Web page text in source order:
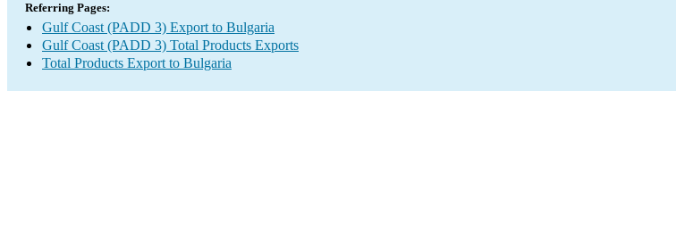
Referring Pages:
Gulf Coast (PADD 3) Export to Bulgaria
Gulf Coast (PADD 3) Total Products Exports
Total Products Export to Bulgaria